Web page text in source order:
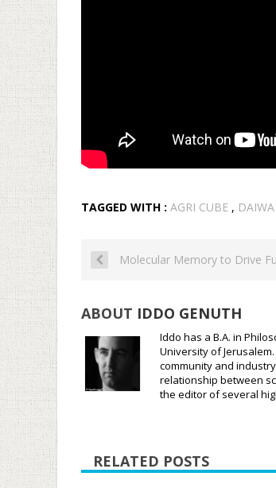
TAGGED WITH : AGRI CUBE ,
Molecular Memory to Drive
ABOUT IDDO GENUTH
Iddo has a B.A. in
University of
community and
relationship between
the editor of several
RELATED POSTS